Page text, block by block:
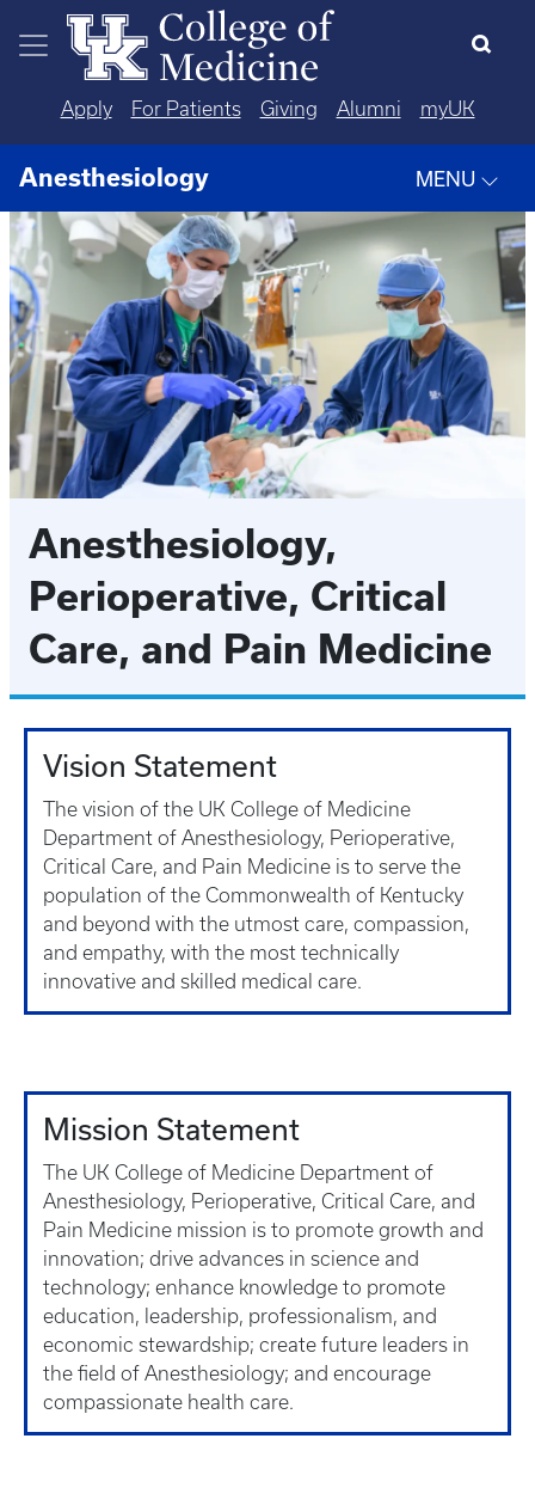
Skip to main content
Apply For Patients Giving Alumni myUK
Anesthesiology MENU
Anesthesiology,
Perioperative, Critical
Care, and Pain Medicine
Vision Statement
The vision of the UK College of Medicine
Department of Anesthesiology, Perioperative,
Critical Care, and Pain Medicine is to serve the
population of the Commonwealth of Kentucky
and beyond with the utmost care, compassion,
and empathy, with the most technically
innovative and skilled medical care.
Mission Statement
The UK College of Medicine Department of
Anesthesiology, Perioperative, Critical Care, and
Pain Medicine mission is to promote growth and
innovation; drive advances in science and
technology; enhance knowledge to promote
education, leadership, professionalism, and
economic stewardship; create future leaders in
the field of Anesthesiology; and encourage
compassionate health care.